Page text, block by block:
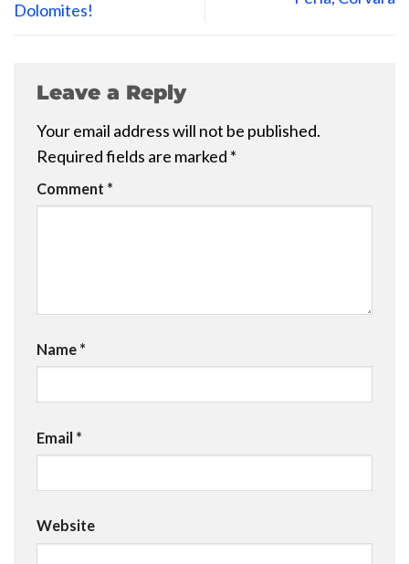
Dolomites!
Leave a Reply
Your email address will not be published.
Required fields are marked *
Comment *
Name *
Email *
Website